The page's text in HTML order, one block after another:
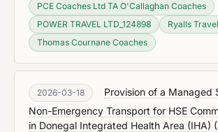
PCE Coaches Ltd TA O'Callaghan Coaches
POWER TRAVEL LTD_124898
Ryalls Travel
Thomas Cournane Coaches
2026-03-18
Provision of a Managed
Non-Emergency Transport for HSE
in Donegal Integrated Health Area (IHA) (